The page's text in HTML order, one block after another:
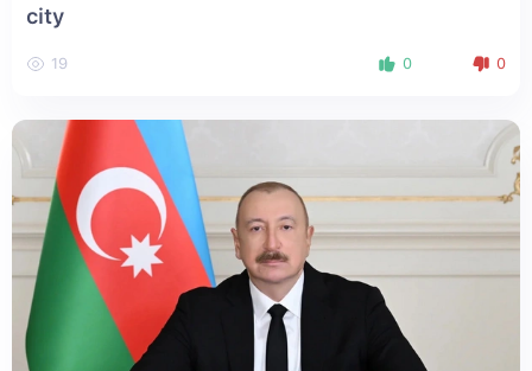
city
19 0 0